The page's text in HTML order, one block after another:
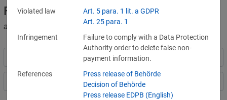
Fines for violations of the GDPR
and other data protection laws
Filter by country
Violated law
Art. 5 para. 1 lit. a GDPR
Art. 25 para. 1
Infringement
Failure to comply with a Data Protection
Authority order to delete false non-
payment information.
References
Press release of Behörde
Decision of Behörde
Press release EDPB (English)